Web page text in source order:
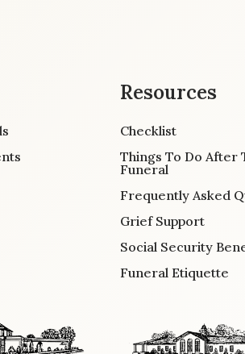
Resources
Checklist
Things To Do After
Funeral
Frequently Asked
Grief Support
Social Security
Funeral Etiquette